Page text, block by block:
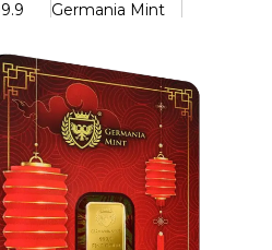
pure gold (Au 999.9).
the Horse design inspired by
renowned for its high-quality
appealing to both collectors
Germania Mint